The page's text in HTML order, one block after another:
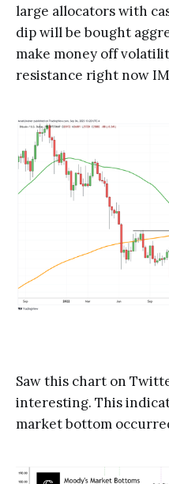
large allocators with
dip will be bought
make money off
resistance right now
Saw this chart on
interesting. This
market bottom